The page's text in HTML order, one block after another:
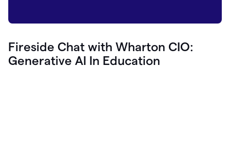
Fireside Chat with Wharton CIO:
Generative AI In Education